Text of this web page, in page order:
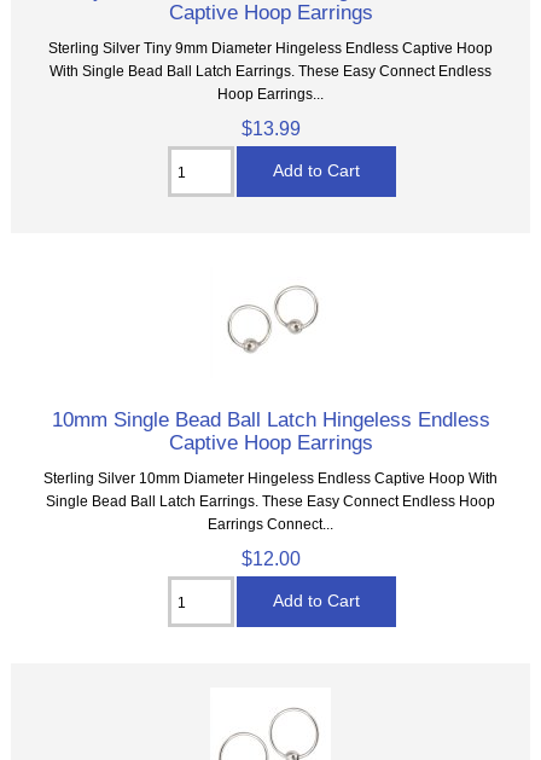
Captive Hoop Earrings
Sterling Silver Tiny 9mm Diameter Hingeless Endless Captive Hoop
With Single Bead Ball Latch Earrings. These Easy Connect Endless
Hoop Earrings...
$13.99
10mm Single Bead Ball Latch Hingeless Endless
Captive Hoop Earrings
Sterling Silver 10mm Diameter Hingeless Endless Captive Hoop With
Single Bead Ball Latch Earrings. These Easy Connect Endless Hoop
Earrings Connect...
$12.00